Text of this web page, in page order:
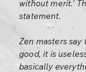
without merit.’
statement.
Zen masters say
good, it is
basically